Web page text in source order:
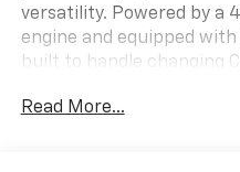
versatility. Powered by a
engine and equipped with
built to handle changing
you'll find a well-
Read More...